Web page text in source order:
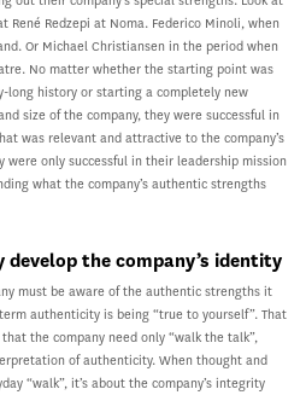
René Redzepi at Noma. Federico Minoli, when
Or Michael Christiansen in the period when
No matter whether the starting point was
long history or starting a completely new
size of the company, they were successful in
was relevant and attractive to the company’s
were only successful in their leadership mission
what the company’s authentic strengths
the company’s identity
must be aware of the authentic strengths it
authenticity is being “true to yourself”. That
the company need only “walk the talk”,
of authenticity. When thought and
“walk”, it’s about the company’s integrity